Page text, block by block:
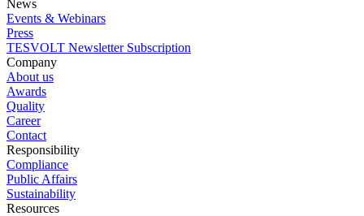
News
Events & Webinars
Press
TESVOLT Newsletter Subscription
Company
About us
Awards
Quality
Career
Contact
Responsibility
Compliance
Public Affairs
Sustainability
Resources